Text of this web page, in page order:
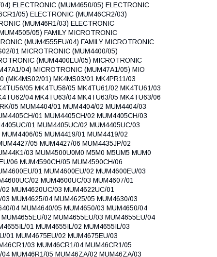
ELECTRONIC (MUM4650/05) ELECTRONIC
05) ELECTRONIC (MUM46CR2/03)
(MUM46R1/03) ELECTRONIC
05) FAMILY MICROTRONIC
(MUM4555EU/04) FAMILY MICROTRONIC
01 MICROTRONIC (MUM4400/05)
(MUM4400EU/05) MICROTRONIC
04) MICROTRONIC (MUM47A1/05) MIO
(MK4MS02/01) MK4MS03/01 MK4PR11/03
05 MK4TU58/05 MK4TU61/02 MK4TU61/03
04 MK4TU63/04 MK4TU63/05 MK4TU63/06
05 MUM4404/01 MUM4404/02 MUM4404/03
01 MUM4405CH/02 MUM4405CH/03
01 MUM4405UC/02 MUM4405UC/03
05 MUM4419/01 MUM4419/02
05 MUM4427/06 MUM4435JP/02
03 MUM4500U0M0 M5M0 M5UM5 MUM0
06 MUM4590CH/05 MUM4590CH/06
01 MUM4600EU/02 MUM4600EU/03
02 MUM4600UC/03 MUM4607/01
MUM4620UC/03 MUM4622UC/01
MUM4625/04 MUM4625/05 MUM4630/03
04 MUM4640/05 MUM4650/03 MUM4650/04
02 MUM4655EU/03 MUM4655EU/04
01 MUM4655IL/02 MUM4655IL/03
01 MUM4675EU/02 MUM4675EU/03
03 MUM46CR1/04 MUM46CR1/05
MUM46R1/05 MUM46ZA/02 MUM46ZA/03